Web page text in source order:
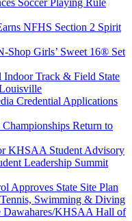
Soccer Playing Rule
NFHS Section 2 Spirit
Shop Girls’ Sweet 16® Set
Indoor Track & Field State
Credential Applications
Return to
KHSAA Student Advisory
Leadership Summit
Approves State Site Plan
Swimming & Diving
Dawahares/KHSAA Hall of